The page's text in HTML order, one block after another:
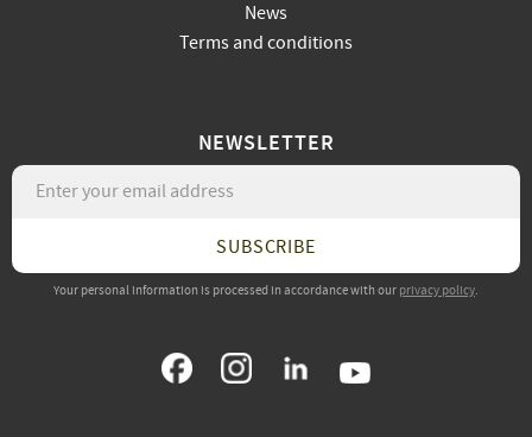
News
Terms and conditions
NEWSLETTER
SUBSCRIBE
Your personal information is processed in accordance with our privacy policy.